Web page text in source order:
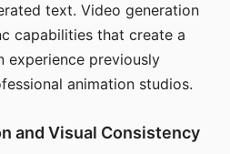
text. Video generation
capabilities that create a
experience previously
animation studios.
and Visual Consistency